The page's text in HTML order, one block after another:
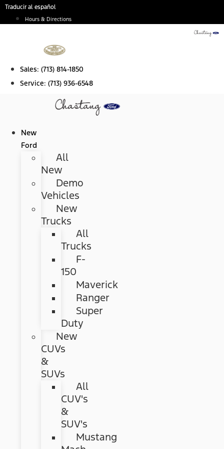
Skip
Traducir al español
Hours & Directions
Sales: (713) 814-1850
Service: (713) 936-6548
New
Ford
All
New
Demo
Vehicles
New
Trucks
All
Trucks
F-
150
Maverick
Ranger
Super
Duty
New
CUVs
&
SUVs
All
CUV's
&
SUV's
Mustang